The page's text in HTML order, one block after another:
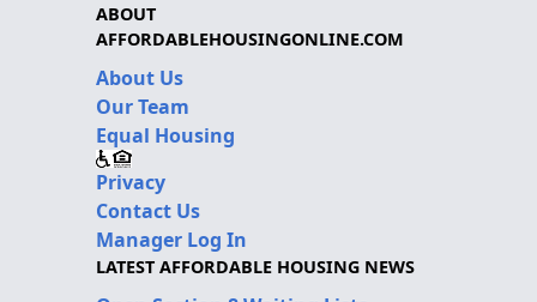
ABOUT
AFFORDABLEHOUSINGONLINE.COM
About Us
Our Team
Equal Housing
Privacy
Contact Us
Manager Log In
LATEST AFFORDABLE HOUSING NEWS